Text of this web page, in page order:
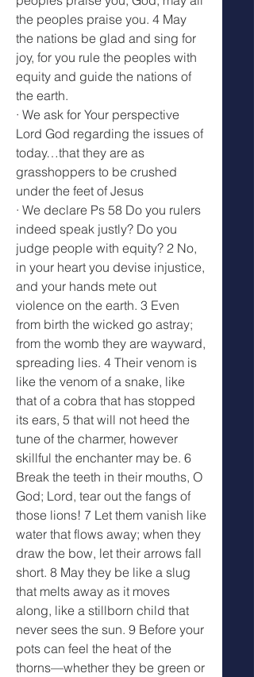
the peoples praise you. 4 May
the nations be glad and sing for
joy, for you rule the peoples with
equity and guide the nations of
the earth.
· We ask for Your perspective
Lord God regarding the issues of
today…that they are as
grasshoppers to be crushed
under the feet of Jesus
· We declare Ps 58 Do you rulers
indeed speak justly? Do you
judge people with equity? 2 No,
in your heart you devise injustice,
and your hands mete out
violence on the earth. 3 Even
from birth the wicked go astray;
from the womb they are wayward,
spreading lies. 4 Their venom is
like the venom of a snake, like
that of a cobra that has stopped
its ears, 5 that will not heed the
tune of the charmer, however
skillful the enchanter may be. 6
Break the teeth in their mouths, O
God; Lord, tear out the fangs of
those lions! 7 Let them vanish like
water that flows away; when they
draw the bow, let their arrows fall
short. 8 May they be like a slug
that melts away as it moves
along, like a stillborn child that
never sees the sun. 9 Before your
pots can feel the heat of the
thorns—whether they be green or